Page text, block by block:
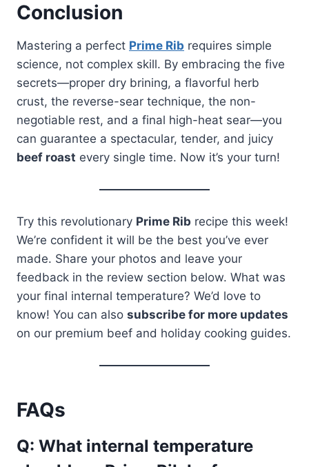
Conclusion
Mastering a perfect Prime Rib requires simple
science, not complex skill. By embracing the five
secrets—proper dry brining, a flavorful herb
crust, the reverse-sear technique, the non-
negotiable rest, and a final high-heat sear—you
can guarantee a spectacular, tender, and juicy
beef roast every single time. Now it’s your turn!
Try this revolutionary Prime Rib recipe this week!
We’re confident it will be the best you’ve ever
made. Share your photos and leave your
feedback in the review section below. What was
your final internal temperature? We’d love to
know! You can also subscribe for more updates
on our premium beef and holiday cooking guides.
FAQs
Q: What internal temperature